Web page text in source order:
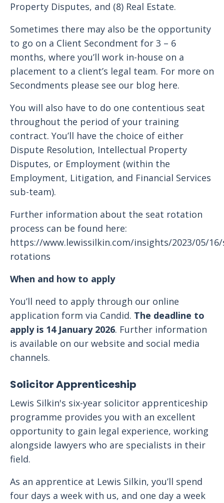
Property Disputes, and (8) Real Estate.
Sometimes there may also be the opportunity
to go on a Client Secondment for 3 – 6
months, where you’ll work in-house on a
placement to a client’s legal team. For more on
Secondments please see our blog here.
You will also have to do one contentious seat
throughout the period of your training
contract. You’ll have the choice of either
Dispute Resolution, Intellectual Property
Disputes, or Employment (within the
Employment, Litigation, and Financial Services
sub-team).
Further information about the seat rotation
process can be found here:
https://www.lewissilkin.com/insights/2023/05/
rotations
When and how to apply
You’ll need to apply through our online
application form via Candid. The deadline to
apply is 14 January 2026. Further information
is available on our website and social media
channels.
Solicitor Apprenticeship
Lewis Silkin's six-year solicitor apprenticeship
programme provides you with an excellent
opportunity to gain legal experience, working
alongside lawyers who are specialists in their
field.
As an apprentice at Lewis Silkin, you’ll spend
four days a week with us, and one day a week